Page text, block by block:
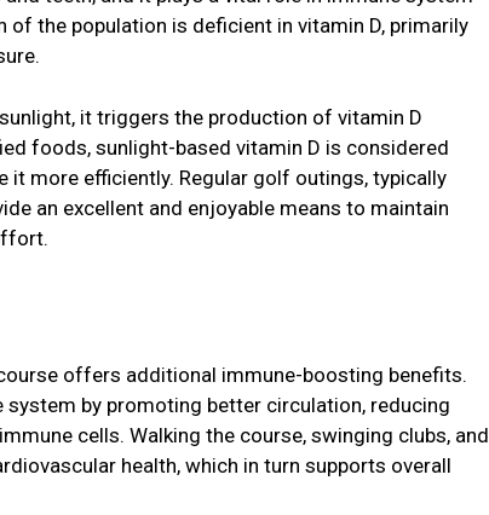
the population is deficient in vitamin D, primarily
it triggers the production of vitamin D
foods, sunlight-based vitamin D is considered
it more efficiently. Regular golf outings, typically
an excellent and enjoyable means to maintain
offers additional immune-boosting benefits.
by promoting better circulation, reducing
cells. Walking the course, swinging clubs, and
health, which in turn supports overall